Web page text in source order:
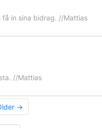
få in sina bidrag. //Mattias
//Mattias
→